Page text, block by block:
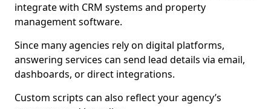
integrate with CRM systems and property
management software.
Since many agencies rely on digital platforms,
answering services can send lead details via email,
dashboards, or direct integrations.
Custom scripts can also reflect your agency’s